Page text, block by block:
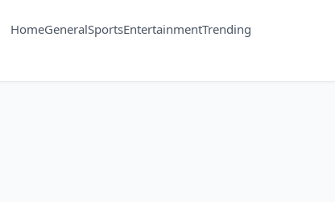
HomeGeneralSportsEntertainmentTrending